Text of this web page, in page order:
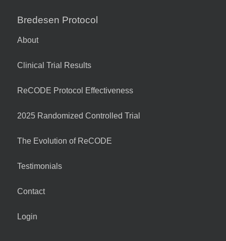
Bredesen Protocol
About
Clinical Trial Results
ReCODE Protocol Effectiveness
2025 Randomized Controlled Trial
The Evolution of ReCODE
Testimonials
Contact
Login